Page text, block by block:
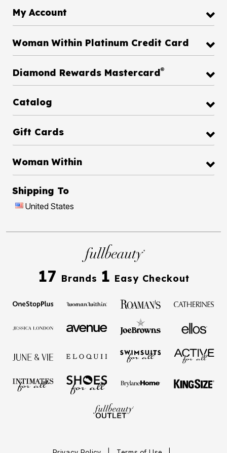
My Account
Woman Within Platinum Credit Card
Diamond Rewards Mastercard®
Catalog
Gift Cards
Woman Within
Shipping To
United States
17 Brands 1 Easy Checkout